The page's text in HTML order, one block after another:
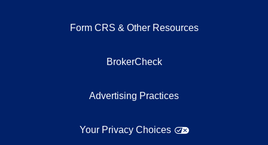
Form CRS & Other Resources
BrokerCheck
Advertising Practices
Your Privacy Choices